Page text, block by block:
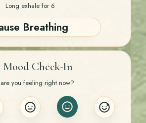
· Inhale 4 · Hold 4 · Exhale 6
Breathing
Mood Check-In
you feeling right now?